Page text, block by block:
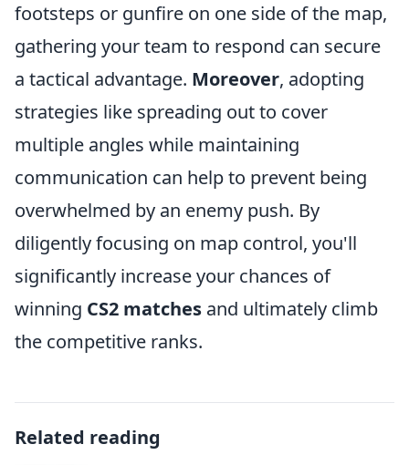
footsteps or gunfire on one side of the map,
gathering your team to respond can secure
a tactical advantage. Moreover, adopting
strategies like spreading out to cover
multiple angles while maintaining
communication can help to prevent being
overwhelmed by an enemy push. By
diligently focusing on map control, you'll
significantly increase your chances of
winning CS2 matches and ultimately climb
the competitive ranks.
Related reading